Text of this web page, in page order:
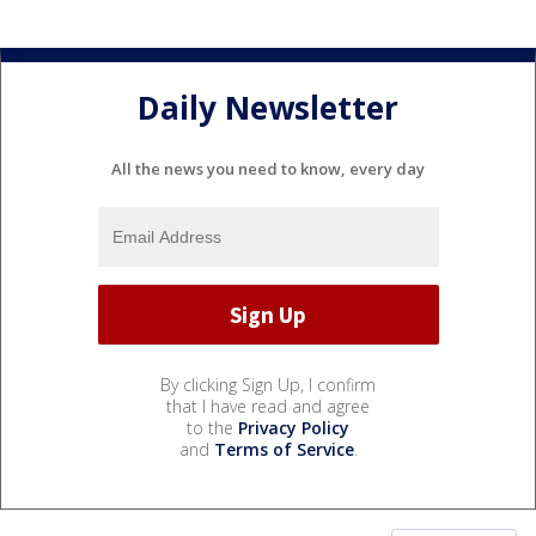
Daily Newsletter
All the news you need to know, every day
By clicking Sign Up, I confirm
that I have read and agree
to the Privacy Policy
and Terms of Service.